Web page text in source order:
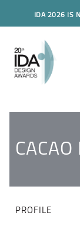
IDA 2026 IS
PROFILE